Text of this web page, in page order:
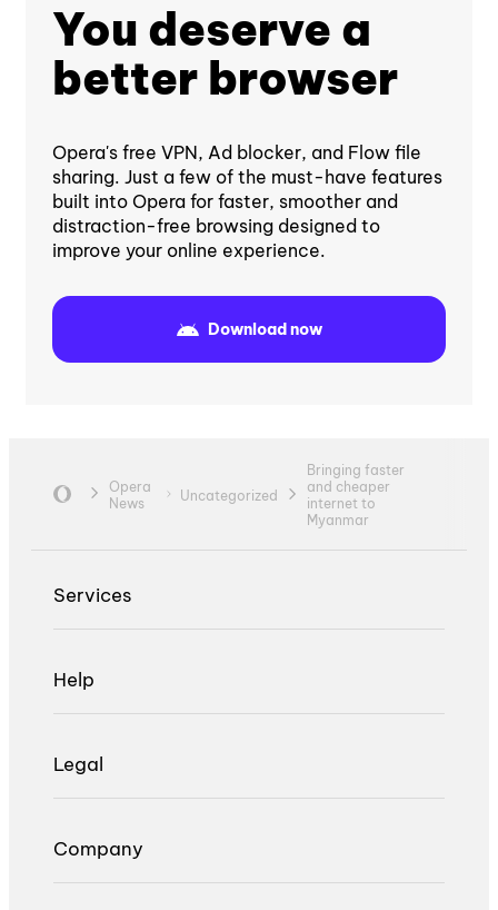
You deserve a
better browser
Opera's free VPN, Ad blocker, and Flow file
sharing. Just a few of the must-have features
built into Opera for faster, smoother and
distraction-free browsing designed to
improve your online experience.
Download now
Opera
News
Uncategorized
Bringing faster
and cheaper
internet to
Myanmar
Services
Help
Legal
Company